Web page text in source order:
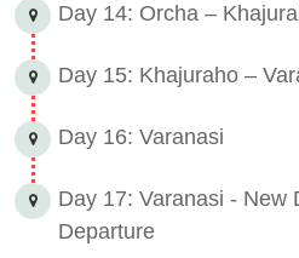
Day 14: Orcha –
Day 15: Khajuraho –
Day 16: Varanasi
Day 17: Varanasi - New
Departure